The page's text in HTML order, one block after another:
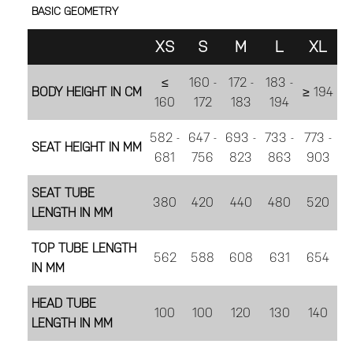
BASIC GEOMETRY
XS S M L XL
BODY HEIGHT IN CM
≤
160
160 -
172
172 -
183
183 -
194
≥ 194
SEAT HEIGHT IN MM
582 -
681
647 -
756
693 -
823
733 -
863
773 -
903
SEAT TUBE
LENGTH IN MM
380 420 440 480 520
TOP TUBE LENGTH
IN MM
562 588 608 631 654
HEAD TUBE
LENGTH IN MM
100 100 120 130 140